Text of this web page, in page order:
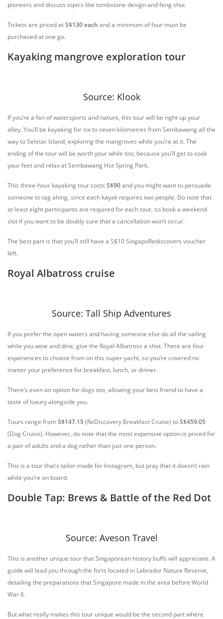
pioneers and discuss topics like tombstone design and feng shui.
Tickets are priced atS$130 each and a minimum of four must be
purchased at one go.
Kayaking mangrove exploration tour
Source: Klook
If you’re a fan of watersports and nature, this tour will be right up your
alley. You’ll be kayaking for six to seven kilometres from Sembawang all the
way to Seletar Island, exploring the mangroves while you’re at it. The
ending of the tour will be worth your while too, because you’ll get to soak
your feet and relax at Sembawang Hot Spring Park.
This three-hour kayaking tour costs S$90and you might want to persuade
someone to tag along, since each kayak requires two people. Do note that
at least eight participants are required for each tour, so book a weekend
slot if you want to be doubly sure that a cancellation won’t occur.
The best part is that you’ll still have a S$10 SingapoRediscovers voucher
left.
Royal Albatross cruise
Source: Tall Ship Adventures
If you prefer the open waters and having someone else do all the sailing
while you wine and dine, give the Royal Albatross a shot. There are four
experiences to choose from on this super-yacht, so you’re covered no
matter your preference for breakfast, lunch, or dinner.
There’s even an option for dogs too, allowing your best friend to have a
taste of luxury alongside you.
Tours range fromS$147.15(ReDiscovery Breakfast Cruise) toS$459.05
(Dog Cruise). However, do note that the most expensive option is priced for
a pair of adults and a dog rather than just one person.
This is a tour that’s tailor-made for Instagram, but pray that it doesn’t rain
while you’re on board.
Double Tap: Brews & Battle of the Red Dot
Source: Aveson Travel
This is another unique tour that Singaporean history buffs will appreciate. A
guide will lead you through the forts located in Labrador Nature Reserve,
detailing the preparations that Singapore made in the area before World
War II.
But what really makes this tour unique would be the second part where